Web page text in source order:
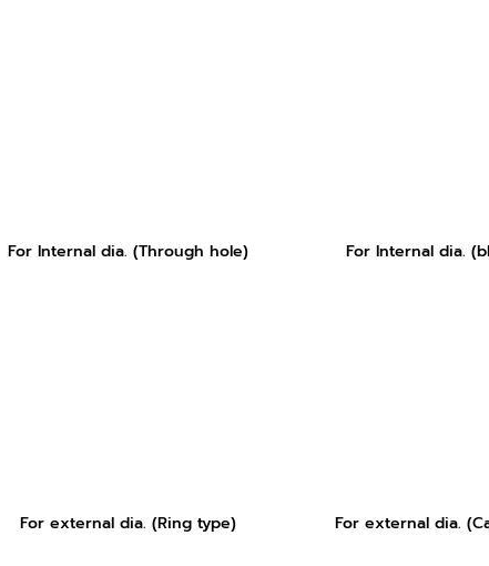
For Internal dia. (Through hole) For Internal dia.
For external dia. (Ring type) For external dia.